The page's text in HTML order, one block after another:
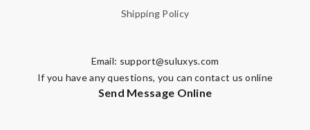
Shipping Policy
Email: support@suluxys.com
If you have any questions, you can contact us online
Send Message Online